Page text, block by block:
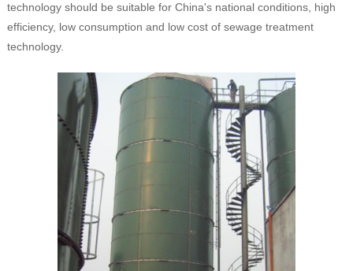
technology should be suitable for China's national conditions, high
efficiency, low consumption and low cost of sewage treatment
technology.